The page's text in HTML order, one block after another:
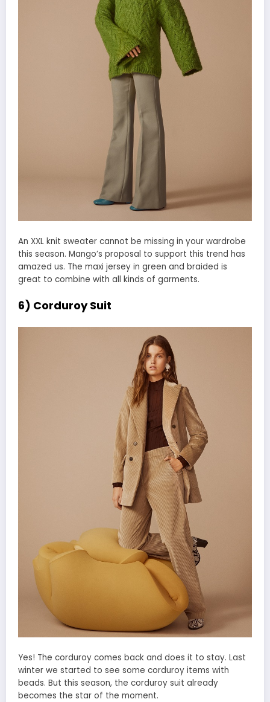
An XXL knit sweater cannot be missing in your wardrobe
this season. Mango’s proposal to support this trend has
amazed us. The maxi jersey in green and braided is
great to combine with all kinds of garments.
6) Corduroy Suit
Yes! The corduroy comes back and does it to stay. Last
winter we started to see some corduroy items with
beads. But this season, the corduroy suit already
becomes the star of the moment.